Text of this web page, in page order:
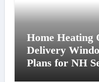
Home Heating
Delivery
Plans for NH